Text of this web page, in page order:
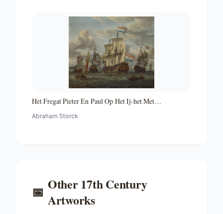
Het Fregat Pieter En Paul Op Het Ij-het Met
Voltooide Fregat Pieter En Paul Op Het Ij-the Frigate
Abraham Storck
📅 Other17th Century
Artworks